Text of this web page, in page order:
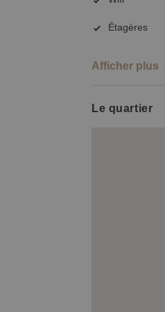
Étagères
Afficher plus
Le quartier